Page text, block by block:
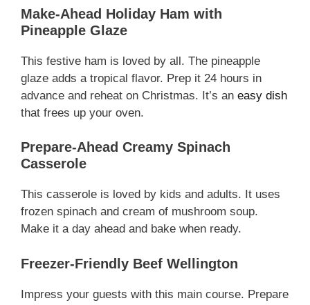
Make-Ahead Holiday Ham with
Pineapple Glaze
This festive ham is loved by all. The pineapple
glaze adds a tropical flavor. Prep it 24 hours in
advance and reheat on Christmas. It’s an easy dish
that frees up your oven.
Prepare-Ahead Creamy Spinach
Casserole
This casserole is loved by kids and adults. It uses
frozen spinach and cream of mushroom soup.
Make it a day ahead and bake when ready.
Freezer-Friendly Beef Wellington
Impress your guests with this main course. Prepare